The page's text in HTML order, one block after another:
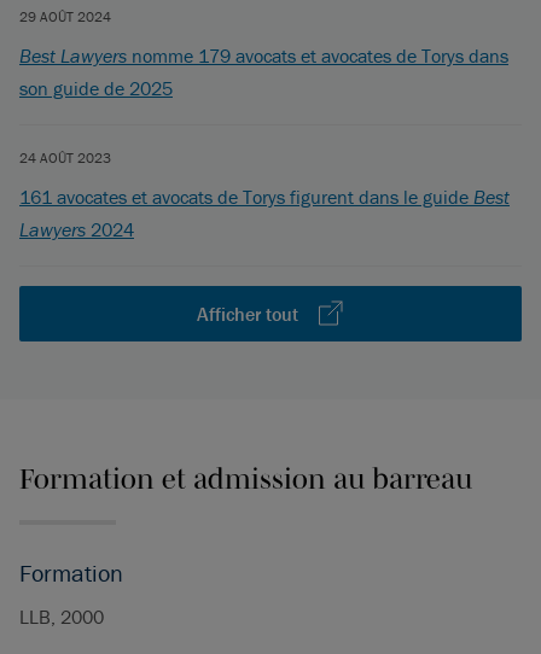
29 AOÛT 2024
Best Lawyers nomme 179 avocats et avocates de Torys dans
son guide de 2025
24 AOÛT 2023
161 avocates et avocats de Torys figurent dans le guide Best
Lawyers 2024
Afficher tout
Formation et admission au barreau
Formation
LLB, 2000